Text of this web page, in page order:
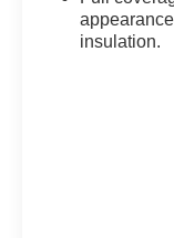
insulation.